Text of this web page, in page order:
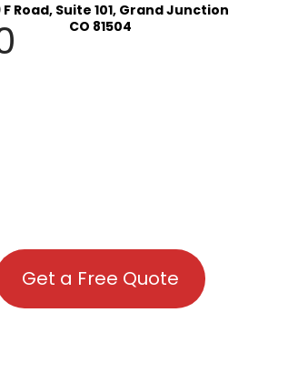
F Road, Suite 101, Grand Junction
CO 81504
Get a Free Quote